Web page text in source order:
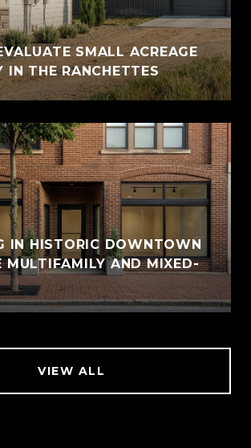
SMALL ACREAGE
IN THE RANCHETTES
IN HISTORIC DOWNTOWN
MULTIFAMILY AND MIXED-
VIEW ALL